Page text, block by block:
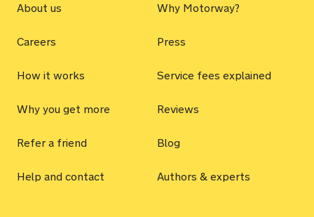
About us Why Motorway?
Careers Press
How it works Service fees explained
Why you get more Reviews
Refer a friend Blog
Help and contact Authors & experts